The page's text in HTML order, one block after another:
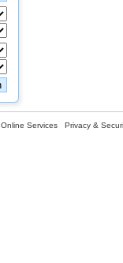
Online Services Privacy &